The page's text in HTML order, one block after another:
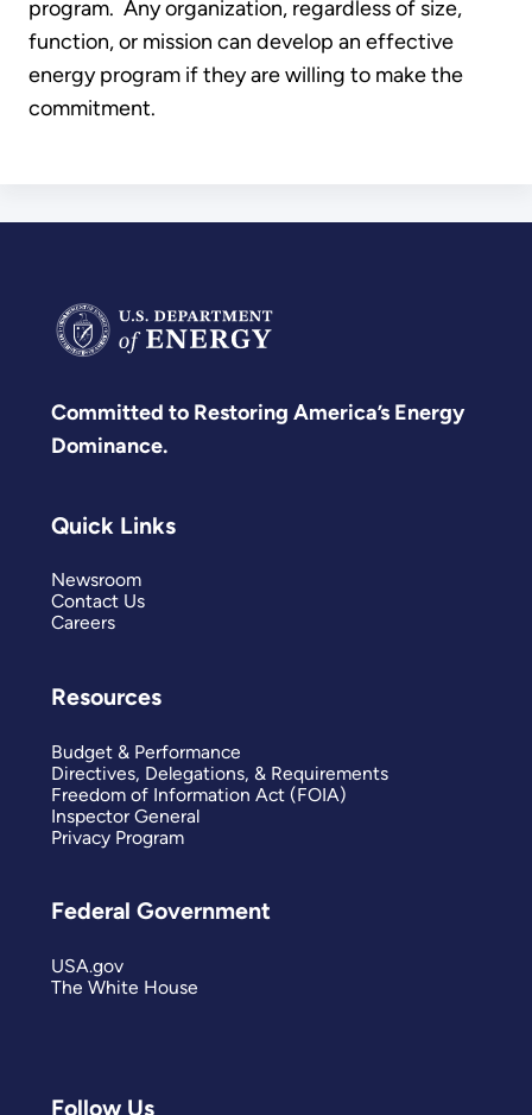
program. Any organization, regardless of size,
function, or mission can develop an effective
energy program if they are willing to make the
commitment.
Committed to Restoring America’s Energy
Dominance.
Follow Us
Quick Links
Newsroom
Contact Us
Careers
Resources
Budget & Performance
Directives, Delegations, & Requirements
Freedom of Information Act (FOIA)
Inspector General
Privacy Program
Federal Government
USA.gov
The White House